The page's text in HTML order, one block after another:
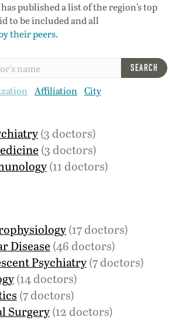
published a list of the region’s top
to be included and all
their peers.
SEARCH
Affiliation City
(3 doctors)
(3 doctors)
(11 doctors)
(17 doctors)
Disease(46 doctors)
Psychiatry(7 doctors)
(14 doctors)
(7 doctors)
Surgery(12 doctors)